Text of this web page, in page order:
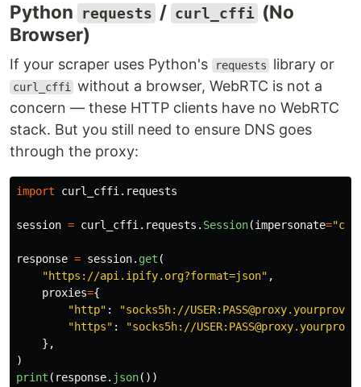
Python requests / curl_cffi (No
Browser)
If your scraper uses Python's requests library or
curl_cffi
without a browser, WebRTC is not a
concern — these HTTP clients have no WebRTC
stack. But you still need to ensure DNS goes
through the proxy:
import curl_cffi.requests
session = curl_cffi . requests . Session(impersonate="
response = session. get (
"https://api.ipify.org?format=json" ,
proxies={
"http" : "socks5h://
"https" : "socks5h://
},
)
print ( response. json())